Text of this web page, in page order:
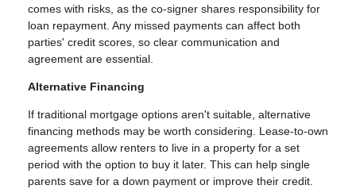
comes with risks, as the co-signer shares responsibility for
loan repayment. Any missed payments can affect both
parties' credit scores, so clear communication and
agreement are essential.
Alternative Financing
If traditional mortgage options aren't suitable, alternative
financing methods may be worth considering. Lease-to-own
agreements allow renters to live in a property for a set
period with the option to buy it later. This can help single
parents save for a down payment or improve their credit.